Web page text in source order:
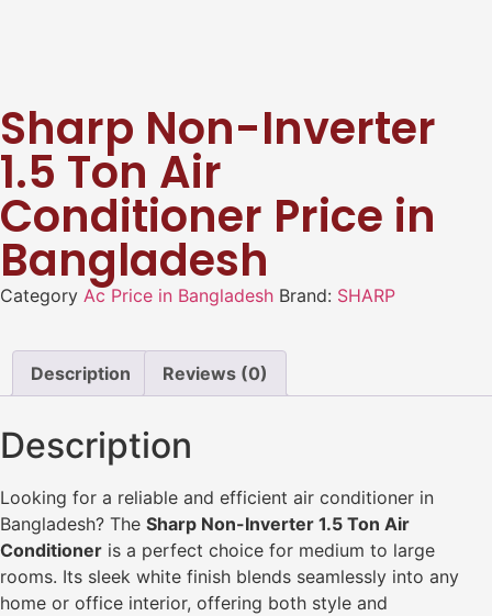
Sharp Non-Inverter
1.5 Ton Air
Conditioner Price in
Bangladesh
Category Ac Price in Bangladesh Brand: SHARP
Description Reviews (0)
Description
Looking for a reliable and efficient air conditioner in
Bangladesh? The Sharp Non-Inverter 1.5 Ton Air
Conditioner is a perfect choice for medium to large
rooms. Its sleek white finish blends seamlessly into any
home or office interior, offering both style and